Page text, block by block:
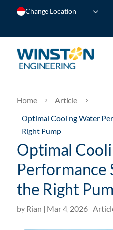
Change Location
Home 5 Article 5
Optimal Cooling Water
Right Pump
Optimal
Performance
the Right
by Rian | Mar 4, 2026|